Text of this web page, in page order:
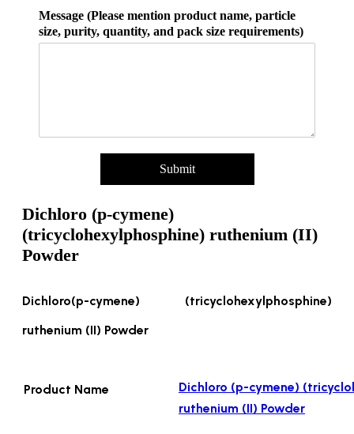
l
Q
c
k
Message (Please mention product name, particle
size, purity, quantity, and pack size requirements)
Submit
Dichloro (p-cymene)
(tricyclohexylphosphine) ruthenium (II)
Powder
Dichloro(p-cymene) (tricyclohexylphosphine)
ruthenium (II) Powder
Product Name
Dichloro (p-cymene)
ruthenium (II) Powder